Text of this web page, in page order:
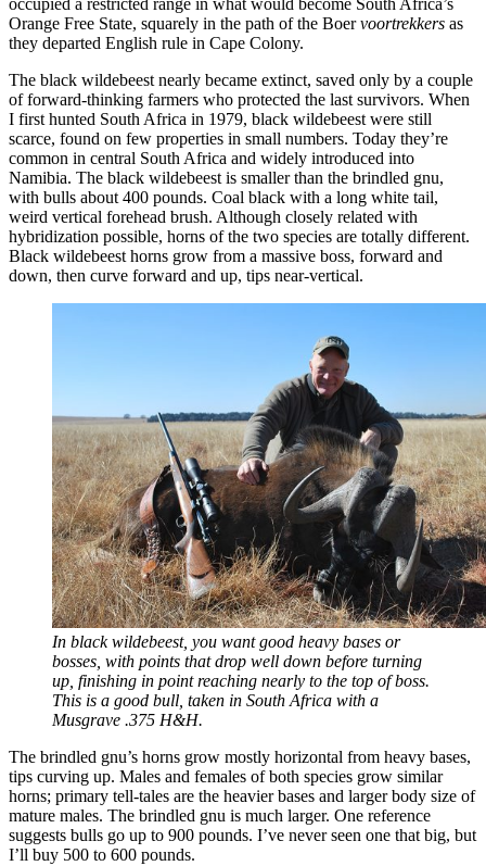
Orange Free State, squarely in the path of the Boervoortrekkers as
they departed English rule in Cape Colony.
The black wildebeest nearly became extinct, saved only by a couple
of forward-thinking farmers who protected the last survivors. When
I first hunted South Africa in 1979, black wildebeest were still
scarce, found on few properties in small numbers. Today they’re
common in central South Africa and widely introduced into
Namibia. The black wildebeest is smaller than the brindled gnu,
with bulls about 400 pounds. Coal black with a long white tail,
weird vertical forehead brush. Although closely related with
hybridization possible, horns of the two species are totally different.
Black wildebeest horns grow from a massive boss, forward and
down, then curve forward and up, tips near-vertical.
In black wildebeest, you want good heavy bases or
bosses, with points that drop well down before turning
up, finishing in point reaching nearly to the top of boss.
This is a good bull, taken in South Africa with a
Musgrave .375 H&H.
The brindled gnu’s horns grow mostly horizontal from heavy bases,
tips curving up. Males and females of both species grow similar
horns; primary tell-tales are the heavier bases and larger body size of
mature males. The brindled gnu is much larger. One reference
suggests bulls go up to 900 pounds. I’ve never seen one that big, but
I’ll buy 500 to 600 pounds.